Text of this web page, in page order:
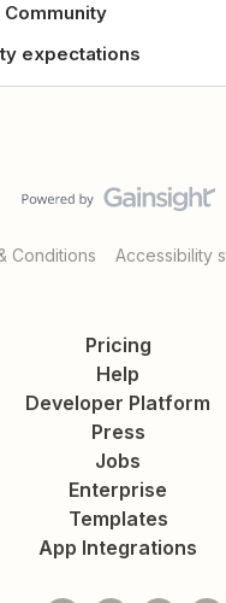
Community
expectations
Conditions Accessibility
Pricing
Help
Developer Platform
Press
Jobs
Enterprise
Templates
App Integrations